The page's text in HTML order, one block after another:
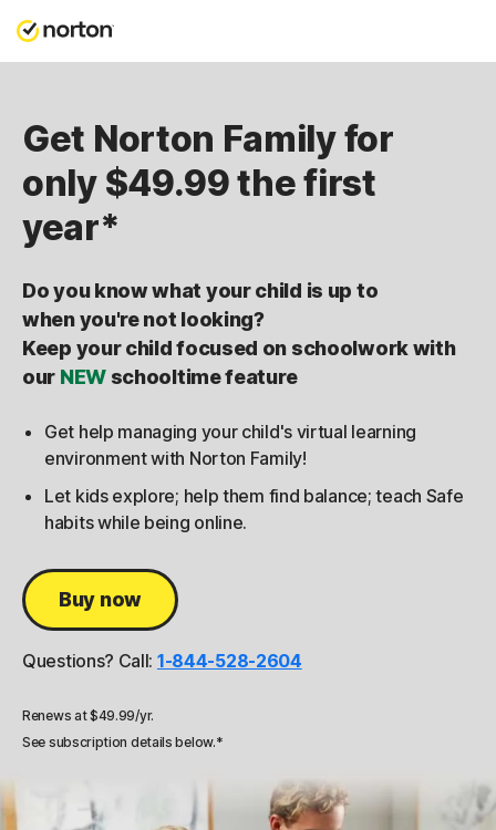
Get Norton Family for
only $49.99 the first
year*
Do you know what your child is up to
when you're not looking?
Keep your child focused on schoolwork with
our NEWschooltime feature
Get help managing your child's virtual learning
environment with Norton Family!
Let kids explore; help them find balance; teach Safe
habits while being online.
Buy now
Questions? Call: 1-844-528-2604
Renews at $49.99/yr.
See subscription details below.*